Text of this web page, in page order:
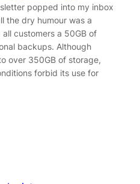
popped into my inbox
the dry humour was a
customers a 50GB of
backups. Although
over 350GB of storage,
forbid its use for